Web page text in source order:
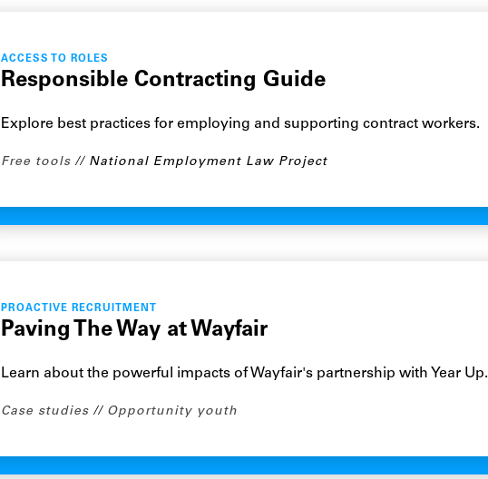
ACCESS TO ROLES
Responsible Contracting Guide
Explore best practices for employing and supporting contract workers.
Free tools National Employment Law Project
PROACTIVE RECRUITMENT
Paving The Way at Wayfair
Learn about the powerful impacts of Wayfair's partnership with Year Up.
Case studies Opportunity youth